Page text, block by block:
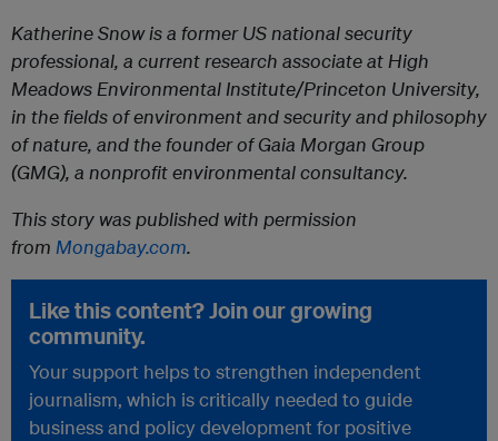
Katherine Snow is a former US national security
professional, a current research associate at High
Meadows Environmental Institute/Princeton University,
in the fields of environment and security and philosophy
of nature, and the founder of Gaia Morgan Group
(GMG), a nonprofit environmental consultancy.
This story was published with permission
from Mongabay.com.
Like this content? Join our growing
community.
Your support helps to strengthen independent
journalism, which is critically needed to guide
business and policy development for positive